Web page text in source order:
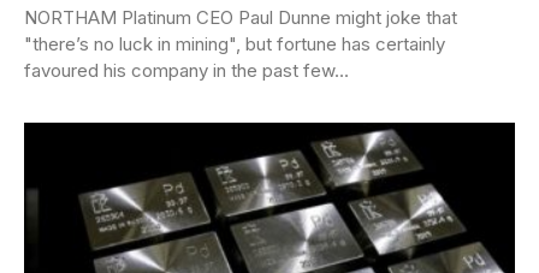
NORTHAM Platinum CEO Paul Dunne might joke that
"there’s no luck in mining", but fortune has certainly
favoured his company in the past few...